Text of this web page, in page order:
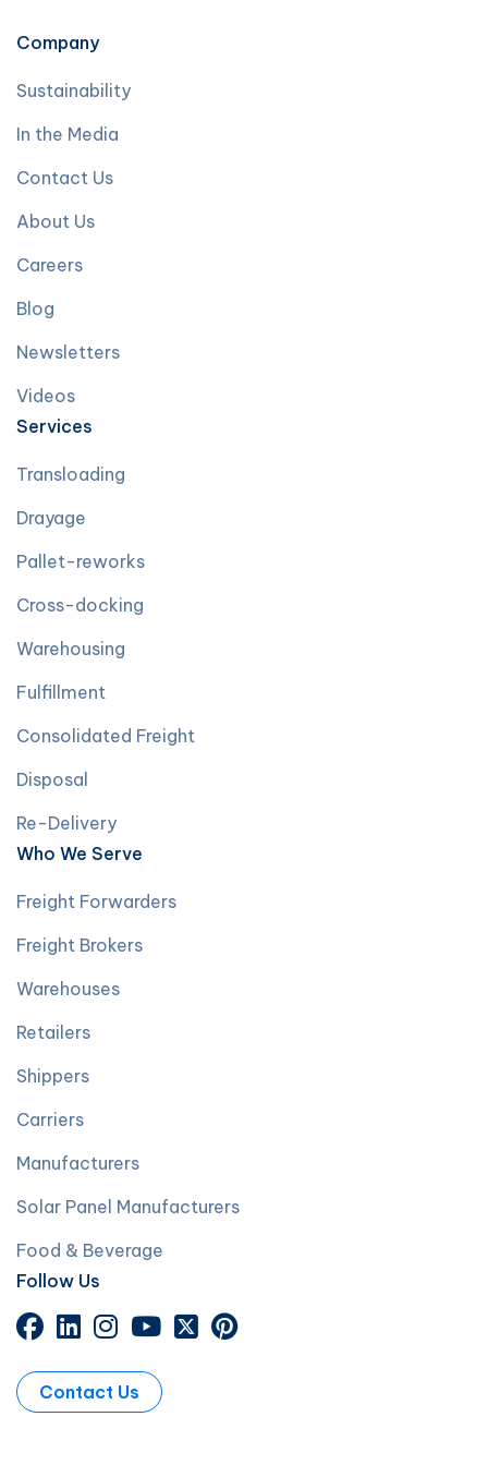
Company
Sustainability
In the Media
Contact Us
About Us
Careers
Blog
Newsletters
Videos
Services
Transloading
Drayage
Pallet-reworks
Cross-docking
Warehousing
Fulfillment
Consolidated Freight
Disposal
Re-Delivery
Who We Serve
Freight Forwarders
Freight Brokers
Warehouses
Retailers
Shippers
Carriers
Manufacturers
Solar Panel Manufacturers
Food & Beverage
Follow Us
Contact Us